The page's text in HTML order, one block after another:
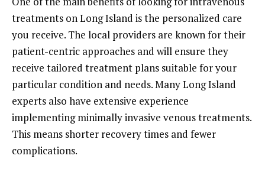
treatments on Long Island is the personalized care
you receive. The local providers are known for their
patient-centric approaches and will ensure they
receive tailored treatment plans suitable for your
particular condition and needs. Many Long Island
experts also have extensive experience
implementing minimally invasive venous treatments.
This means shorter recovery times and fewer
complications.